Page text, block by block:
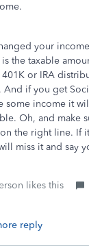
your
the taxable
or IRA
And if you get
some income it
Oh, and make
the right line. If
miss it and say
likes this
reply